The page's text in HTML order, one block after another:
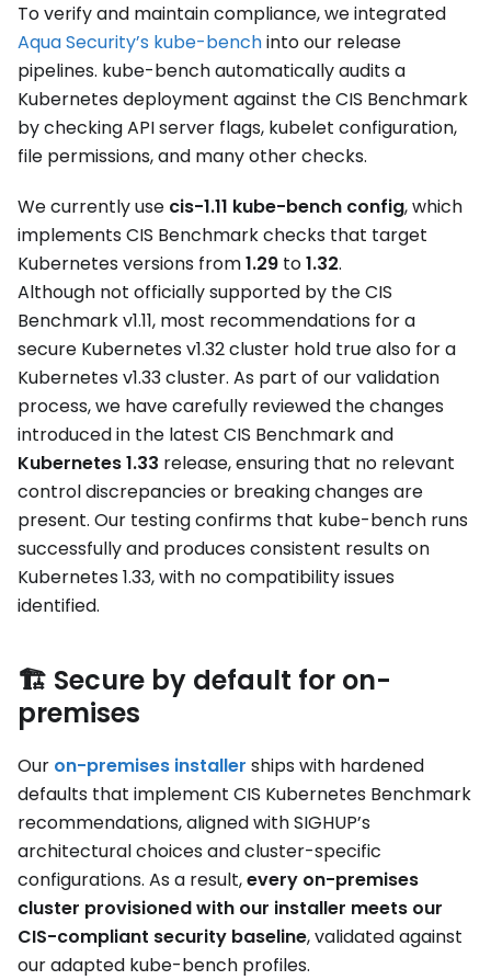
To verify and maintain compliance, we integrated
Aqua Security’s kube-benchinto our release
pipelines. kube-bench automatically audits a
Kubernetes deployment against the CIS Benchmark
by checking API server flags, kubelet configuration,
file permissions, and many other checks.
We currently use cis-1.11 kube-bench config, which
implements CIS Benchmark checks that target
Kubernetes versions from1.29 to1.32.
Although not officially supported by the CIS
Benchmark v1.11, most recommendations for a
secure Kubernetes v1.32 cluster hold true also for a
Kubernetes v1.33 cluster. As part of our validation
process, we have carefully reviewed the changes
introduced in the latest CIS Benchmark and
Kubernetes 1.33 release, ensuring that no relevant
control discrepancies or breaking changes are
present. Our testing confirms that kube-bench runs
successfully and produces consistent results on
Kubernetes 1.33, with no compatibility issues
identified.
🏗️ Secure by default for on-
premises
Our on-premises installer ships with hardened
defaults that implement CIS Kubernetes Benchmark
recommendations, aligned with SIGHUP’s
architectural choices and cluster-specific
configurations. As a result,every on-premises
cluster provisioned with our installer meets our
CIS-compliant security baseline, validated against
our adapted kube-bench profiles.